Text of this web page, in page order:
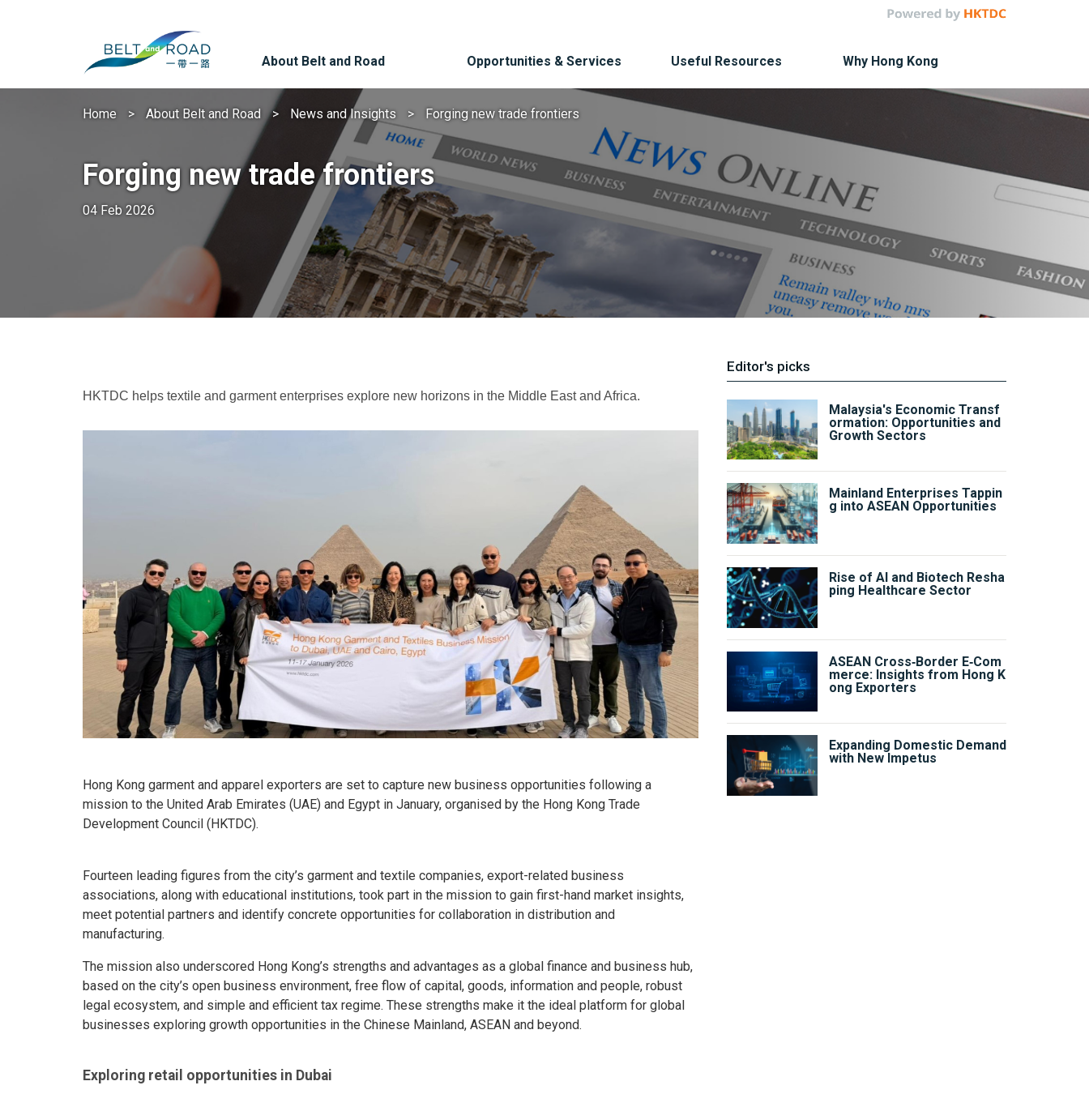
About Belt and Road Opportunities & Services Useful Resources Why Hong Kong
Home About Belt and Road News and Insights Forging new trade frontiers
Forging new trade frontiers
04 Feb 2026
HKTDC helps textile and garment enterprises explore new horizons in the Middle East and Africa.
Hong Kong garment and apparel exporters are set to capture new business opportunities following a
mission to the United Arab Emirates (UAE) and Egypt in January, organised by the Hong Kong Trade
Development Council (HKTDC).
Fourteen leading figures from the city’s garment and textile companies, export-related business
associations, along with educational institutions, took part in the mission to gain first-hand market insights,
meet potential partners and identify concrete opportunities for collaboration in distribution and
manufacturing.
The mission also underscored Hong Kong’s strengths and advantages as a global finance and business hub,
based on the city’s open business environment, free flow of capital, goods, information and people, robust
legal ecosystem, and simple and efficient tax regime. These strengths make it the ideal platform for global
businesses exploring growth opportunities in the Chinese Mainland, ASEAN and beyond.
Exploring retail opportunities in Dubai
Editor's picks
Malaysia's Economic Transf
ormation: Opportunities and
Growth Sectors
Mainland Enterprises Tappin
g into ASEAN Opportunities
Rise of AI and Biotech Resha
ping Healthcare Sector
ASEAN Cross‑Border E‑Com
merce: Insights from Hong K
ong Exporters
Expanding Domestic Demand
with New Impetus